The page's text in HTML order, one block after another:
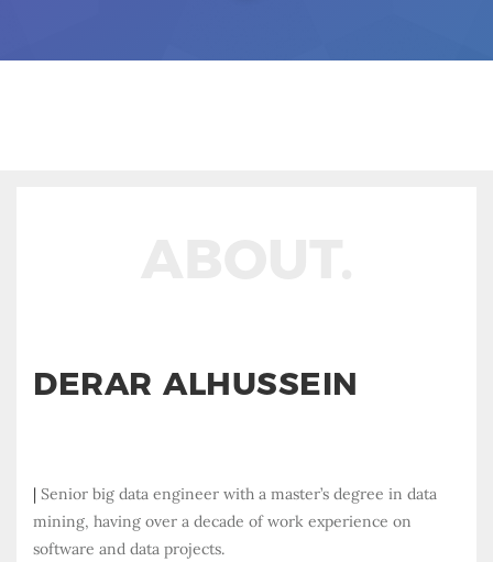
DERAR ALHUSSEIN
| Senior big data engineer with a master’s degree in data
mining, having over a decade of work experience on
software and data projects.